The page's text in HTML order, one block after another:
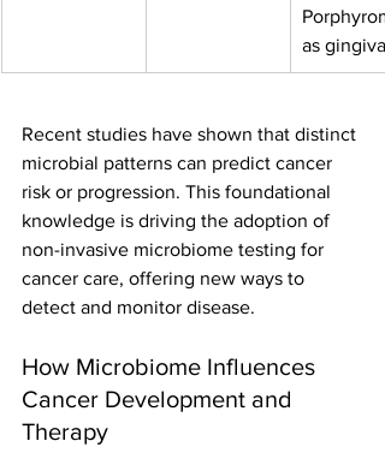
as
Recent studies have shown that distinct
microbial patterns can predict cancer
risk or progression. This foundational
knowledge is driving the adoption of
non-invasive microbiome testing for
cancer care, offering new ways to
detect and monitor disease.
How Microbiome Influences
Cancer Development and
Therapy